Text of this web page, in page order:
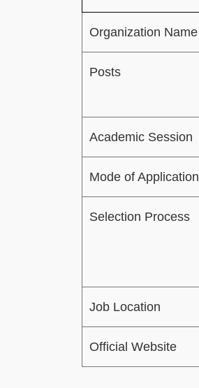
Organization Name
Posts
Academic Session
Mode of Application
Selection Process
Job Location
Official Website